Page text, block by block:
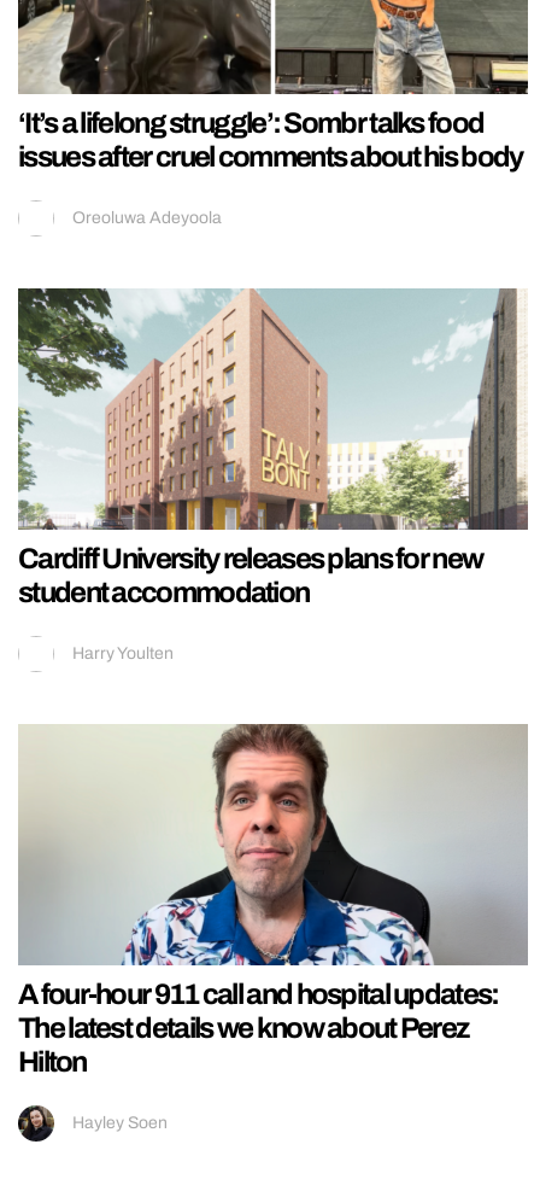
‘It’s a lifelong struggle’: Sombr talks food
issues after cruel comments about his body
Oreoluwa Adeyoola
Cardiff University releases plans for new
student accommodation
Harry Youlten
A four-hour 911 call and hospital updates:
The latest details we know about Perez
Hilton
Hayley Soen